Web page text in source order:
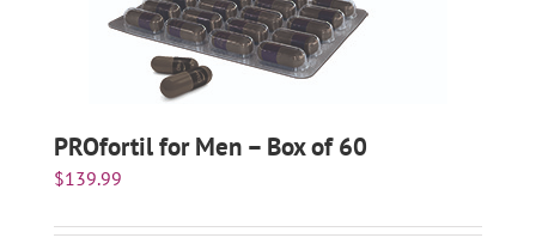
PROfortil for Men – Box of 60
$139.99